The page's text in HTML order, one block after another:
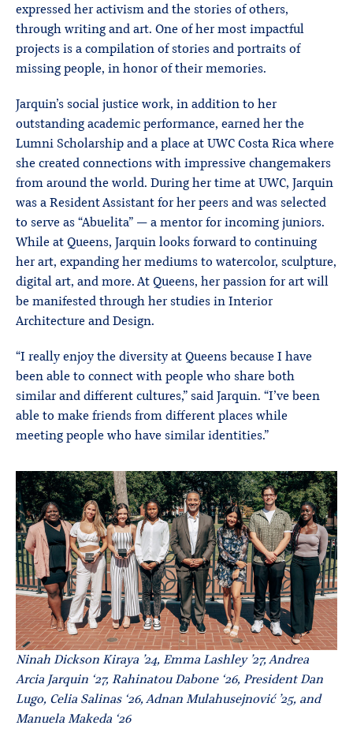
expressed her activism and the stories of others,
through writing and art. One of her most impactful
projects is a compilation of stories and portraits of
missing people, in honor of their memories.
Jarquin’s social justice work, in addition to her
outstanding academic performance, earned her the
Lumni Scholarship and a place at UWC Costa Rica where
she created connections with impressive changemakers
from around the world. During her time at UWC, Jarquin
was a Resident Assistant for her peers and was selected
to serve as “Abuelita” — a mentor for incoming juniors.
While at Queens, Jarquin looks forward to continuing
her art, expanding her mediums to watercolor, sculpture,
digital art, and more. At Queens, her passion for art will
be manifested through her studies in Interior
Architecture and Design.
“I really enjoy the diversity at Queens because I have
been able to connect with people who share both
similar and different cultures,” said Jarquin. “I’ve been
able to make friends from different places while
meeting people who have similar identities.”
Ninah Dickson Kiraya ’24, Emma Lashley ’27, Andrea
Arcia Jarquin ‘27, Rahinatou Dabone ‘26, President Dan
Lugo, Celia Salinas ‘26, Adnan Mulahusejnović ’25, and
Manuela Makeda ‘26